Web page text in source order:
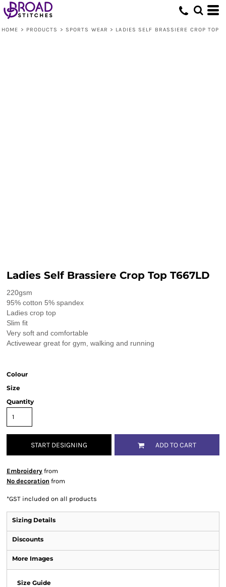
HOME > PRODUCTS > SPORTS WEAR > LADIES SELF BRASSIERE CROP TOP
Ladies Self Brassiere Crop Top T667LD
220gsm
95% cotton 5% spandex
Ladies crop top
Slim fit
Very soft and comfortable
Activewear great for gym, walking and running
Colour
Size
Quantity
START DESIGNING ADD TO CART
Embroidery from
No decoration from
*GST included on all products
Sizing Details
Discounts
More Images
Size Guide